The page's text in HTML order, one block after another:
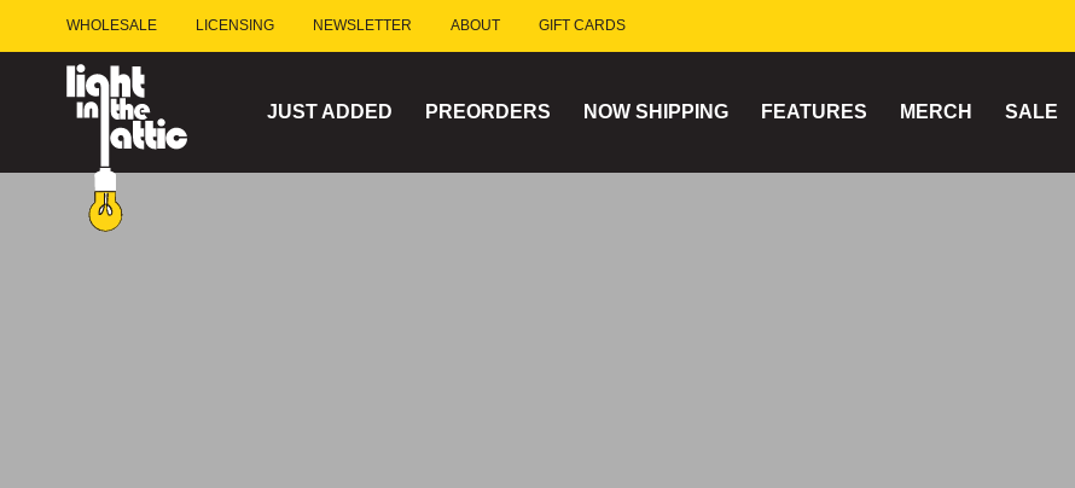
content
WHOLESALE LICENSING NEWSLETTER ABOUT GIFT CARDS
JUST ADDED PREORDERS NOW SHIPPING FEATURES MERCH SALE